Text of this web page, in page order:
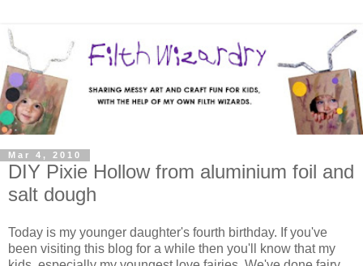
Mar 4, 2010
DIY Pixie Hollow from aluminium foil and
salt dough
Today is my younger daughter's fourth birthday. If you've
been visiting this blog for a while then you'll know that my